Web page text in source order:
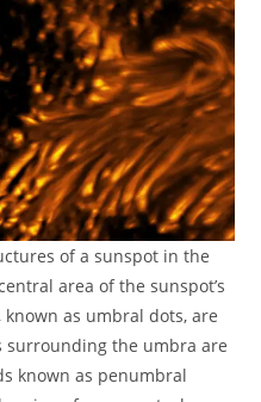
of a sunspot in the
area of the sunspot’s
as umbral dots, are
surrounding the umbra are
known as penumbral